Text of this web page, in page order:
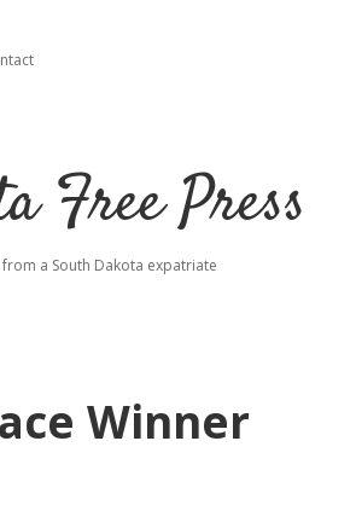
Free Press
a South Dakota expatriate
Winner